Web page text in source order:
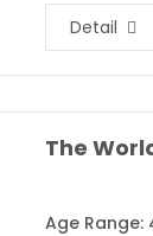
Detail
The
Age Range: